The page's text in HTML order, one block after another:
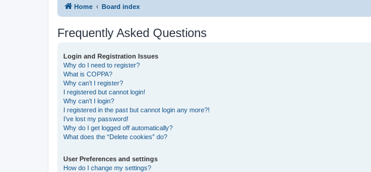
Home Board index
Frequently Asked Questions
Login and Registration Issues
Why do I need to register?
What is COPPA?
Why can’t I register?
I registered but cannot login!
Why can’t I login?
I registered in the past but cannot login any more?!
I’ve lost my password!
Why do I get logged off automatically?
What does the “Delete cookies” do?
User Preferences and settings
How do I change my settings?